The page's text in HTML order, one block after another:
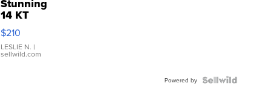
Stunning
14 KT
Yellow
Gold Ring
with Pear
Shaped
$210
LESLIE N. |
sellwild.com
Powered by